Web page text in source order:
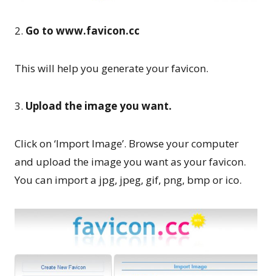
2. Go to www.favicon.cc
This will help you generate your favicon.
3. Upload the image you want.
Click on ‘Import Image’. Browse your computer
and upload the image you want as your favicon.
You can import a jpg, jpeg, gif, png, bmp or ico.